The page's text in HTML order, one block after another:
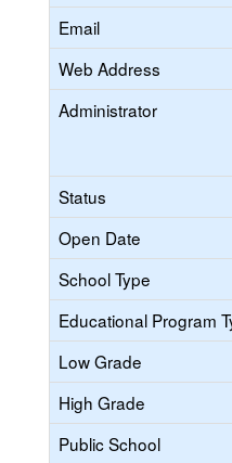
Email
Web Address
Administrator
Status
Open Date
School Type
Educational Program
Low Grade
High Grade
Public School